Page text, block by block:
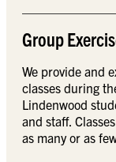
Group
We provide and
classes during
Lindenwood
and staff.
as many or as